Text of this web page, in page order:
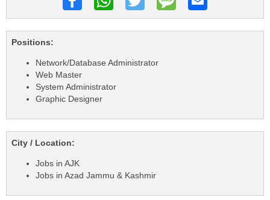
Positions:
Network/Database Administrator
Web Master
System Administrator
Graphic Designer
City / Location:
Jobs in AJK
Jobs in Azad Jammu & Kashmir